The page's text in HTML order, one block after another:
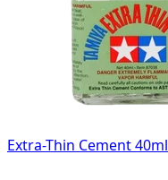
Extra-Thin Cement 40ml